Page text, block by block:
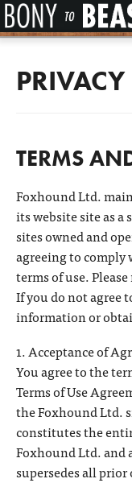
TERMS
Foxhound Ltd.
its website site as a
sites owned and
agreeing to comply
terms of use.
If you do not agree
information or
1. Acceptance of
You agree to the
Terms of Use
the Foxhound Ltd.
constitutes the
Foxhound Ltd. and
supersedes all